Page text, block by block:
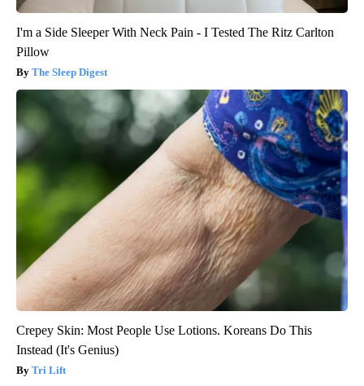
I'm a Side Sleeper With Neck Pain - I Tested The Ritz Carlton
Pillow
The Sleep Digest
Crepey Skin: Most People Use Lotions. Koreans Do This
Instead (It's Genius)
Tri Lift